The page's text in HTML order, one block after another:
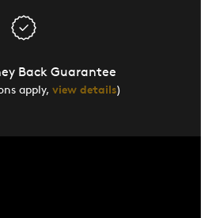
Back Guarantee
apply, view details)